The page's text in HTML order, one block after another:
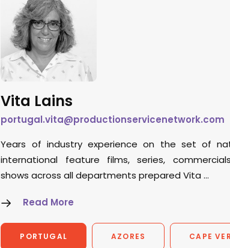
Vita Lains
portugal.vita@productionservicenetwork.com
Years of industry experience on the set of
international feature films, series,
shows across all departments prepared Vita …
Read More
PORTUGAL AZORES CAPE